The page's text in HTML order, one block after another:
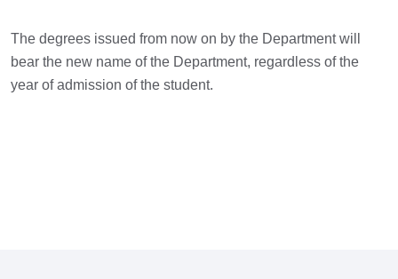
The degrees issued from now on by the Department will
bear the new name of the Department, regardless of the
year of admission of the student.